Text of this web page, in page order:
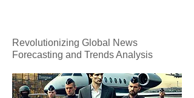
Revolutionizing Global News
Forecasting and Trends Analysis